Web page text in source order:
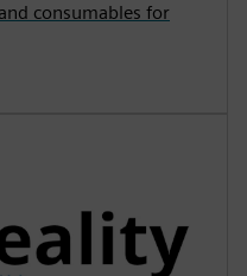
consumables for